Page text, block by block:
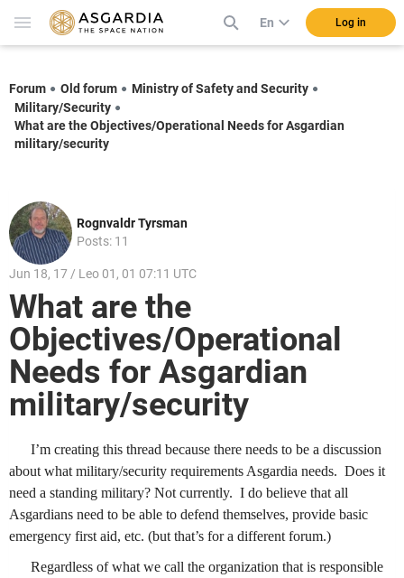
En Log in
Forum Old forum
Ministry of Safety and Security
Military/Security
What are the Objectives/Operational Needs for Asgardian
military/security
Rognvaldr Tyrsman
Posts: 11
Jun 18, 17 / Leo 01, 01 07:11 UTC
What are the
Objectives/Operational
Needs for Asgardian
military/security
I’m creating this thread because there needs to be a discussion
about what military/security requirements Asgardia needs. Does it
need a standing military? Not currently. I do believe that all
Asgardians need to be able to defend themselves, provide basic
emergency first aid, etc. (but that’s for a different forum.)
Regardless of what we call the organization that is responsible